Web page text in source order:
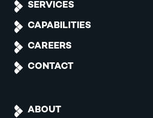
SERVICES
CAPABILITIES
CAREERS
CONTACT
ABOUT